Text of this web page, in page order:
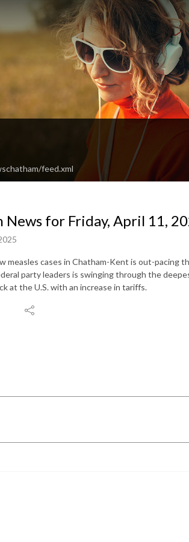
feed.xml
News for Friday, April 11,
measles cases in Chatham-Kent is out-pacing
party leaders is swinging through the
at the U.S. with an increase in tariffs.